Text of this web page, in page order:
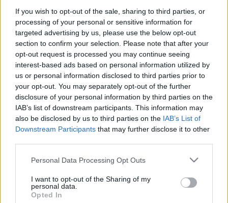
If you wish to opt-out of the sale, sharing to third parties, or
processing of your personal or sensitive information for
targeted advertising by us, please use the below opt-out
section to confirm your selection. Please note that after your
opt-out request is processed you may continue seeing
interest-based ads based on personal information utilized by
us or personal information disclosed to third parties prior to
your opt-out. You may separately opt-out of the further
disclosure of your personal information by third parties on the
IAB’s list of downstream participants. This information may
also be disclosed by us to third parties on the IAB’s List of
Downstream Participants that may further disclose it to other
Personal Data Processing Opt Outs
I want to opt-out of the Sharing of my
personal data.
Opted In
Auriez vous aussi un petit coté James Bond ?